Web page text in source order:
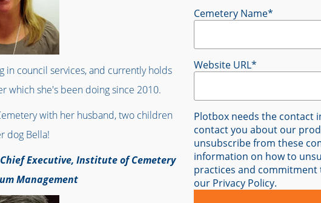
in council services, and currently holds
which she's been doing since 2010.
with her husband, two children
dog Bella!
Chief Executive, Institute of Cemetery
Management
Cemetery Name*
Website URL*
Plotbox needs the contact
contact you about our
unsubscribe from these
information on how to
practices and
our Privacy Policy.